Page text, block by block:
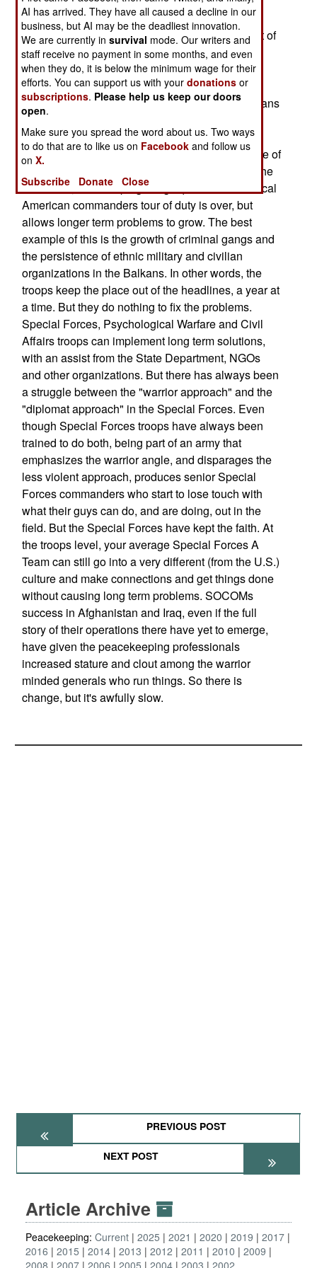
thousand highly trained troops each), 13 Civil
Affairs battalions (some 4,000 troops, 90 percent of
them reservists) and five psychological warfare
battalions (three reserve units). But the generals
have been reluctant to think of these troops as
peacekeeping forces. This was seen in the Balkans
peacekeeping operations, where military and
civilian diplomatic and cultural experts were
present, but largely ignored. The "can do" attitude of
the combat units leads to solutions that work in the
short term, like "keeping things quiet" until the local
American commanders tour of duty is over, but
allows longer term problems to grow. The best
example of this is the growth of criminal gangs and
the persistence of ethnic military and civilian
organizations in the Balkans. In other words, the
troops keep the place out of the headlines, a year at
a time. But they do nothing to fix the problems.
Special Forces, Psychological Warfare and Civil
Affairs troops can implement long term solutions,
with an assist from the State Department, NGOs
and other organizations. But there has always been
a struggle between the "warrior approach" and the
"diplomat approach" in the Special Forces. Even
though Special Forces troops have always been
trained to do both, being part of an army that
emphasizes the warrior angle, and disparages the
less violent approach, produces senior Special
Forces commanders who start to lose touch with
what their guys can do, and are doing, out in the
field. But the Special Forces have kept the faith. At
the troops level, your average Special Forces A
Team can still go into a very different (from the U.S.)
culture and make connections and get things done
without causing long term problems. SOCOMs
success in Afghanistan and Iraq, even if the full
story of their operations there have yet to emerge,
have given the peacekeeping professionals
increased stature and clout among the warrior
minded generals who run things. So there is
change, but it's awfully slow.
PREVIOUS POST
NEXT POST
Article Archive
Peacekeeping: Current 2025 2021 2020 2019
2017
2016
2015 2014 2013 2012 2011 2010
2009
2008
2007 2006 2005 2004 2003 2002
AI has arrived. They have all caused a decline in our
business, but AI may be the deadliest innovation.
We are currently insurvival mode. Our writers and
staff receive no payment in some months, and even
when they do, it is below the minimum wage for their
efforts. You can support us with yourdonations or
subscriptions. Please help us keep our doors
open.
Make sure you spread the word about us. Two ways
to do that are to like us on Facebook and follow us
onX.
Subscribe
Donate Close